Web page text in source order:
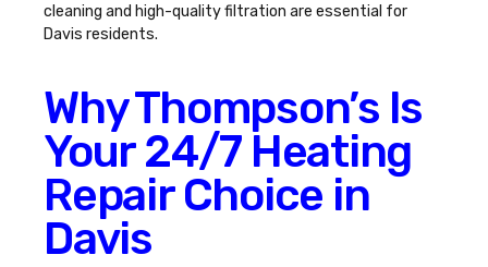
cleaning and high-quality filtration are essential for
Davis residents.
Why Thompson’s Is
Your 24/7 Heating
Repair Choice in
Davis